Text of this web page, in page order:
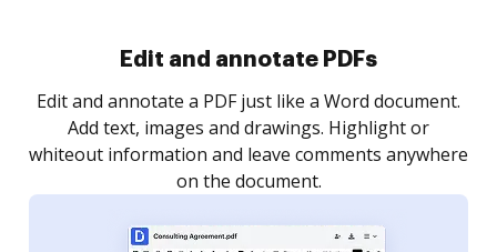
Sign and collect eSignatures
Sign a document yourself and invite as many people
as you need to get it signed. Set any order and get
notified every time your document is completed.